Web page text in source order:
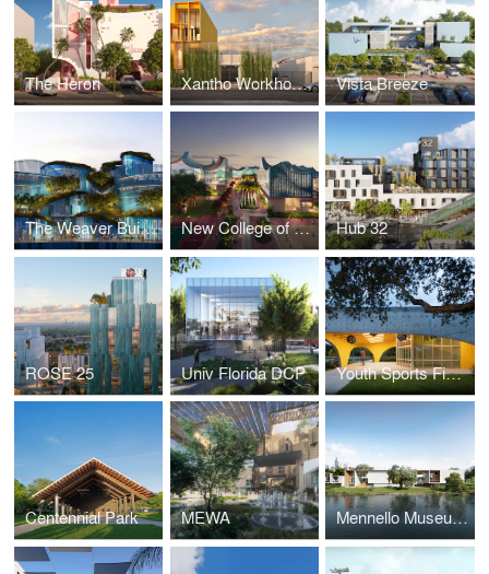
The Heron Xantho Workhouse Vista Breeze
The Weaver Building New College of Florida Hub 32
ROSE 25 Univ Florida DCP Youth Sports Field House
Centennial Park MEWA Mennello Museum of Art